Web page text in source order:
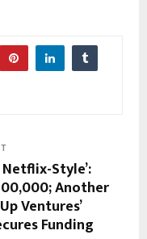
Style’:
Another
Ventures’
Funding